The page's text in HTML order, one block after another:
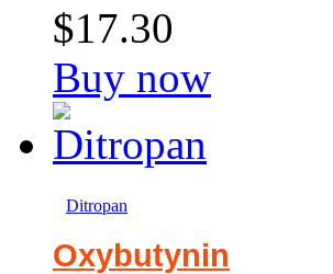
$17.30
Buy now
Ditropan
Oxybutynin